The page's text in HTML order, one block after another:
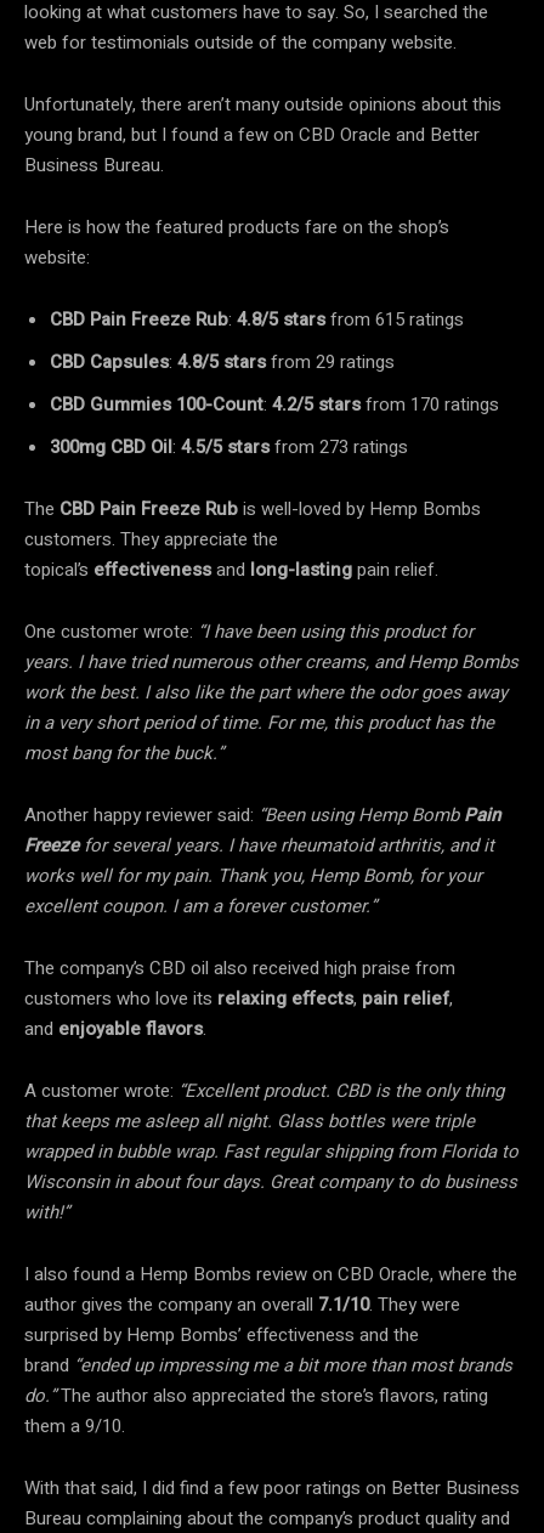
looking at what customers have to say. So, I searched the
web for testimonials outside of the company website.
Unfortunately, there aren’t many outside opinions about this
young brand, but I found a few on CBD Oracle and Better
Business Bureau.
Here is how the featured products fare on the shop’s
website:
CBD Pain Freeze Rub: 4.8/5 starsfrom 615 ratings
CBD Capsules: 4.8/5 starsfrom 29 ratings
CBD Gummies 100-Count: 4.2/5 starsfrom 170 ratings
300mg CBD Oil: 4.5/5 starsfrom 273 ratings
The CBD Pain Freeze Rubis well-loved by Hemp Bombs
customers. They appreciate the
topical’s effectivenessand long-lastingpain relief.
One customer wrote: “I have been using this product for
years. I have tried numerous other creams, and Hemp Bombs
work the best. I also like the part where the odor goes away
in a very short period of time. For me, this product has the
most bang for the buck.”
Another happy reviewer said: “Been using Hemp BombPain
Freezefor several years. I have rheumatoid arthritis, and it
works well for my pain. Thank you, Hemp Bomb, for your
excellent coupon. I am a forever customer.”
The company’s CBD oil also received high praise from
customers who love its relaxing effects, pain relief,
and enjoyable flavors.
A customer wrote: “Excellent product. CBD is the only thing
that keeps me asleep all night. Glass bottles were triple
wrapped in bubble wrap. Fast regular shipping from Florida to
Wisconsin in about four days. Great company to do business
with!”
I also found a Hemp Bombs review on CBD Oracle, where the
author gives the company an overall 7.1/10. They were
surprised by Hemp Bombs’ effectiveness and the
brand “ended up impressing me a bit more than most brands
do.”The author also appreciated the store’s flavors, rating
them a 9/10.
With that said, I did find a few poor ratings on Better Business
Bureau complaining about the company’s product quality and